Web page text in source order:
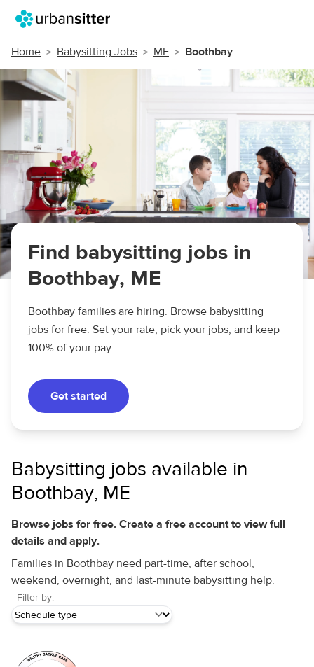
Home Babysitting Jobs ME Boothbay
Find babysitting jobs in
Boothbay, ME
Boothbay families are hiring. Browse babysitting
jobs for free. Set your rate, pick your jobs, and keep
100% of your pay.
Get started
Babysitting jobs available in
Boothbay, ME
Browse jobs for free. Create a free account to view full
details and apply.
Families in Boothbay need part-time, after school,
weekend, overnight, and last-minute babysitting help.
Filter by: